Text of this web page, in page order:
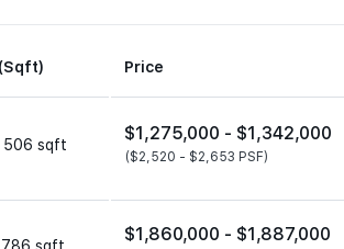
Price
506 sqft
$1,275,000 - $1,342,000
($2,520 - $2,653 PSF)
$1,860,000 - $1,887,000